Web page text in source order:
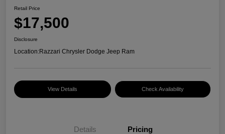
Retail Price
$17,500
Disclosure
Location:Razzari Chrysler Dodge Jeep Ram
View Details Check Availability
Details Pricing